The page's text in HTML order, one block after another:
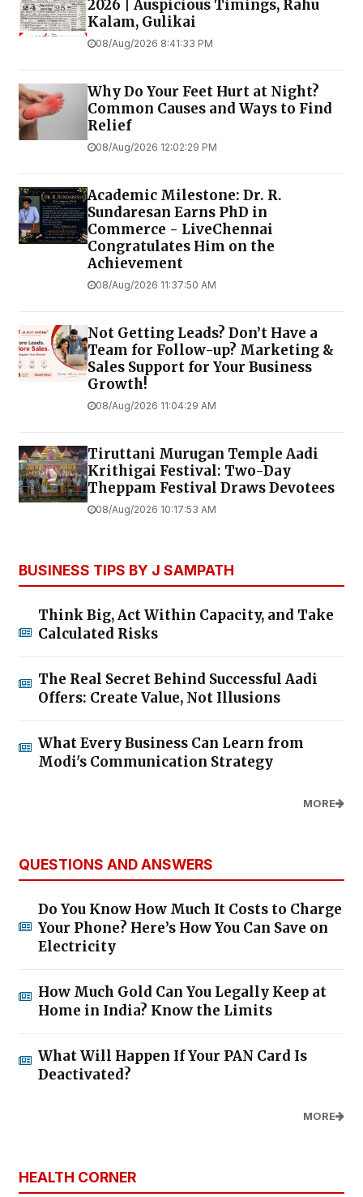
2026 | Auspicious Timings, Rahu
Kalam, Gulikai
08/Aug/2026 8:41:33 PM
Why Do Your Feet Hurt at Night?
Common Causes and Ways to Find
Relief
08/Aug/2026 12:02:29 PM
Academic Milestone: Dr. R.
Sundaresan Earns PhD in
Commerce - LiveChennai
Congratulates Him on the
Achievement
08/Aug/2026 11:37:50 AM
Not Getting Leads? Don’t Have a
Team for Follow-up? Marketing &
Sales Support for Your Business
Growth!
08/Aug/2026 11:04:29 AM
Tiruttani Murugan Temple Aadi
Krithigai Festival: Two-Day
Theppam Festival Draws Devotees
08/Aug/2026 10:17:53 AM
BUSINESS TIPS BY J SAMPATH
Think Big, Act Within Capacity, and Take
Calculated Risks
The Real Secret Behind Successful Aadi
Offers: Create Value, Not Illusions
What Every Business Can Learn from
Modi's Communication Strategy
MORE
QUESTIONS AND ANSWERS
Do You Know How Much It Costs to Charge
Your Phone? Here’s How You Can Save on
Electricity
How Much Gold Can You Legally Keep at
Home in India? Know the Limits
What Will Happen If Your PAN Card Is
Deactivated?
MORE
HEALTH CORNER